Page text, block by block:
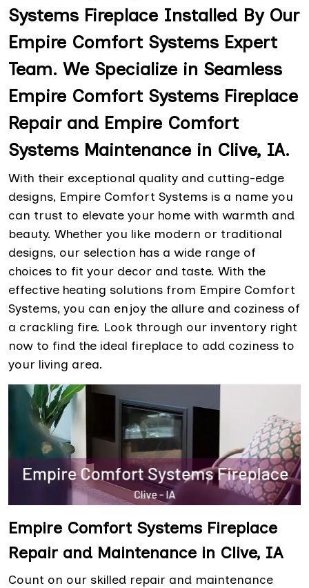
Systems Fireplace Installed By Our
Empire Comfort Systems Expert
Team. We Specialize in Seamless
Empire Comfort Systems Fireplace
Repair and Empire Comfort
Systems Maintenance in Clive, IA.
With their exceptional quality and cutting-edge
designs, Empire Comfort Systems is a name you
can trust to elevate your home with warmth and
beauty. Whether you like modern or traditional
designs, our selection has a wide range of
choices to fit your decor and taste. With the
effective heating solutions from Empire Comfort
Systems, you can enjoy the allure and coziness of
a crackling fire. Look through our inventory right
now to find the ideal fireplace to add coziness to
your living area.
Empire Comfort Systems Fireplace
Repair and Maintenance in Clive, IA
Count on our skilled repair and maintenance